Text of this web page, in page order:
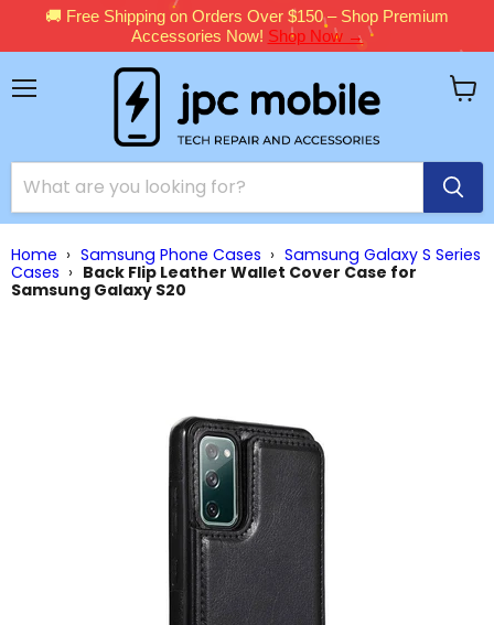
🚚 Free Shipping on Orders Over $150 – Shop Premium
Accessories Now! Shop Now →
Home › Samsung Phone Cases › Samsung Galaxy S Series
Cases › Back Flip Leather Wallet Cover Case for
Samsung Galaxy S20